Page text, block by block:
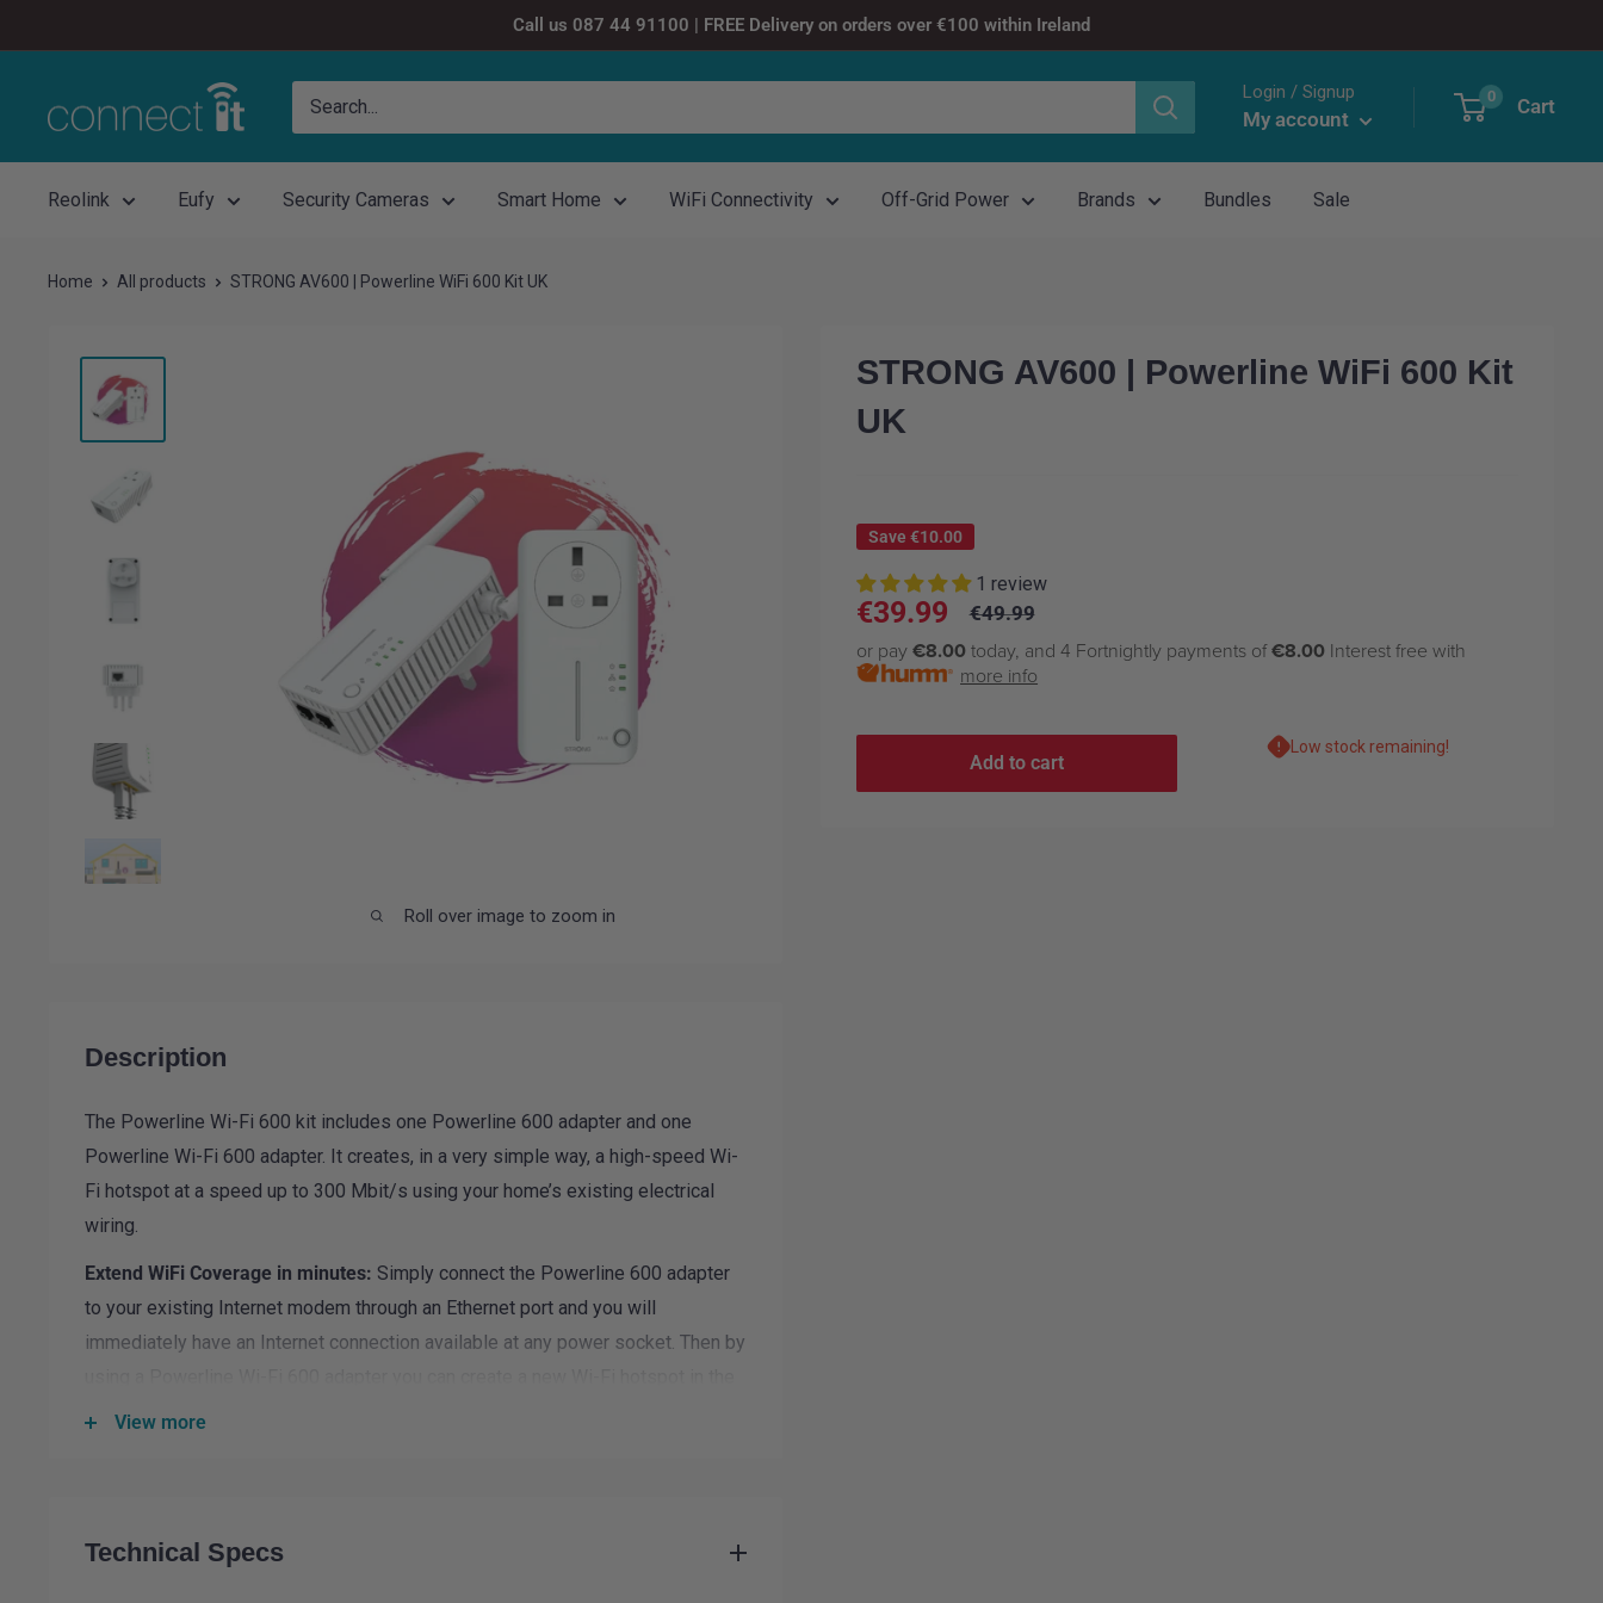
to
Call us 087 44 91100 | FREE Delivery on orders over €100 within Ireland
It
Login / Signup
My account
0 Cart
Reolink Eufy Security Cameras Smart Home WiFi Connectivity Off-Grid Power Brands Bundles Sale
Home All products STRONG AV600 | Powerline WiFi 600 Kit UK
Roll over image to zoom in
STRONG AV600 | Powerline WiFi 600 Kit
UK
Save €10.00
1 review
Sale
price
€39.99
Regular
€49.99
or pay €8.00 today, and 4 Fortnightly payments of€8.00 Interest free with
more info
Add to cart
Low stock remaining!
Description
The Powerline Wi-Fi 600 kit includes one Powerline 600 adapter and one
Powerline Wi-Fi 600 adapter. It creates, in a very simple way, a high-speed Wi-
Fi hotspot at a speed up to 300 Mbit/s using your home’s existing electrical
wiring.
Extend WiFi Coverage in minutes: Simply connect the Powerline 600 adapter
to your existing Internet modem through an Ethernet port and you will
immediately have an Internet connection available at any power socket. Then by
room of your choice and extend your Wi-Fi home coverage in minutes.
View more
Technical Specs